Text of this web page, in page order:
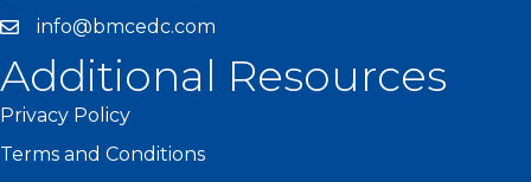
info@bmcedc.com
Additional Resources
Privacy Policy
Terms and Conditions